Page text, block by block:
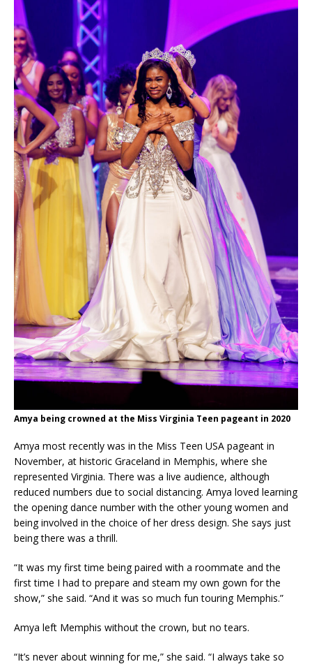
Amya being crowned at the Miss Virginia Teen pageant in 2020
Amya most recently was in the Miss Teen USA pageant in
November, at historic Graceland in Memphis, where she
represented Virginia. There was a live audience, although
reduced numbers due to social distancing. Amya loved learning
the opening dance number with the other young women and
being involved in the choice of her dress design. She says just
being there was a thrill.
“It was my first time being paired with a roommate and the
first time I had to prepare and steam my own gown for the
show,” she said. “And it was so much fun touring Memphis.”
Amya left Memphis without the crown, but no tears.
“It’s never about winning for me,” she said. “I always take so